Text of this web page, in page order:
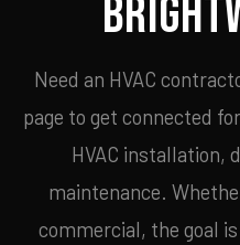
Need an HVAC
page to get connected
HVAC installation,
maintenance.
commercial, the goal